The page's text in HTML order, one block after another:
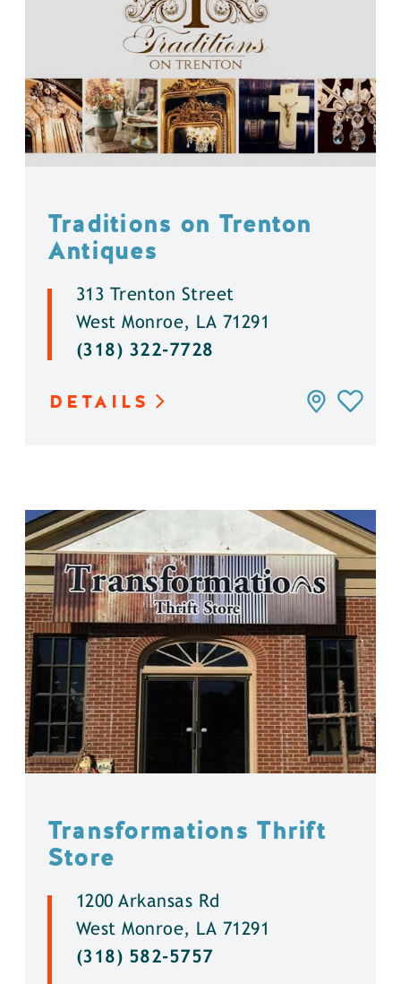
Traditions on Trenton
Antiques
313 Trenton Street
West Monroe, LA 71291
(318) 322-7728
DETAILS
Transformations Thrift
Store
1200 Arkansas Rd
West Monroe, LA 71291
(318) 582-5757